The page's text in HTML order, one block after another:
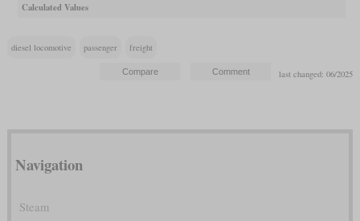
Calculated Values
diesel locomotive passenger freight
last changed: 06/2025
Navigation
Steam